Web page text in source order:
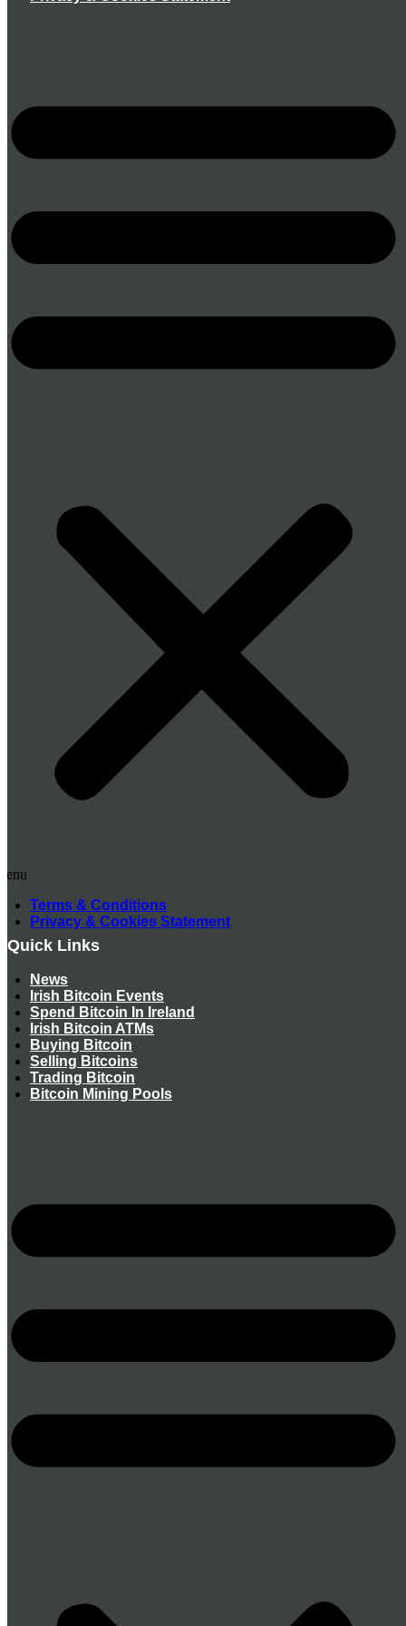
Terms & Conditions
Privacy & Cookies Statement
Quick Links
News
Irish Bitcoin Events
Spend Bitcoin In Ireland
Irish Bitcoin ATMs
Buying Bitcoin
Selling Bitcoins
Trading Bitcoin
Bitcoin Mining Pools